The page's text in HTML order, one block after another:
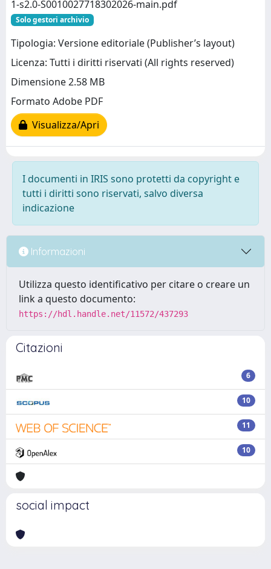
1-s2.0-S0010027718302026-main.pdf
Solo gestori archivio
Tipologia: Versione editoriale (Publisher’s layout)
Licenza: Tutti i diritti riservati (All rights reserved)
Dimensione 2.58 MB
Formato Adobe PDF
Visualizza/Apri
I documenti in IRIS sono protetti da copyright e
tutti i diritti sono riservati, salvo diversa
indicazione
Informazioni
Utilizza questo identificativo per citare o creare un
link a questo documento:
https://hdl.handle.net/11572/437293
Citazioni
6
10
11
10
social impact